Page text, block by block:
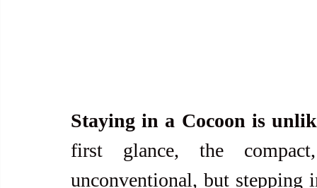
Staying in a Cocoon is
first glance, the
unconventional, but stepping